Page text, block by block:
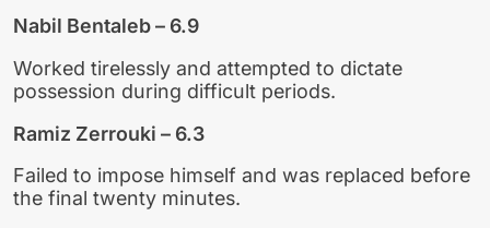
Nabil Bentaleb – 6.9
Worked tirelessly and attempted to dictate
possession during difficult periods.
Ramiz Zerrouki – 6.3
Failed to impose himself and was replaced before
the final twenty minutes.